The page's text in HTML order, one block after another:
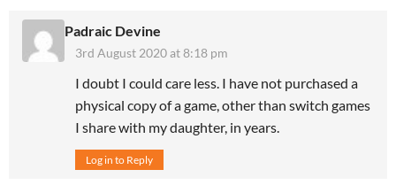
Padraic Devine
3rd August 2020 at 8:18 pm
I doubt I could care less. I have not purchased a
physical copy of a game, other than switch games
I share with my daughter, in years.
Log in to Reply